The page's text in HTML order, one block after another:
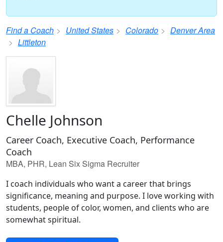
Find a Coach United States Colorado
Denver Area
Littleton
Chelle Johnson
Career Coach, Executive Coach, Performance
Coach
MBA, PHR, Lean Six Sigma Recruiter
I coach individuals who want a career that brings
significance, meaning and purpose. I love working with
students, people of color, women, and clients who are
somewhat spiritual.